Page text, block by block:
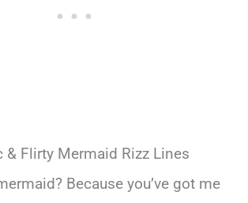
& Flirty Mermaid Rizz Lines
Because you’ve got me